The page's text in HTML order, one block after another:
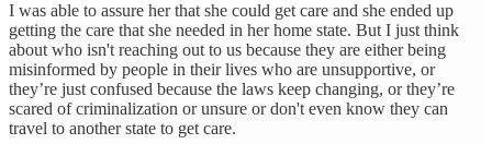
I was able to assure her that she could get care and she ended up
getting the care that she needed in her home state. But I just think
about who isn't reaching out to us because they are either being
misinformed by people in their lives who are unsupportive, or
they’re just confused because the laws keep changing, or they’re
scared of criminalization or unsure or don't even know they can
travel to another state to get care.